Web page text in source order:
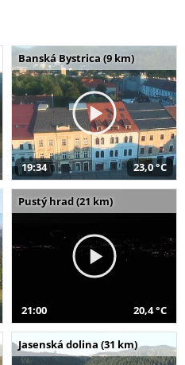
Banská Bystrica (9 km)
19:34 23,0 °C
Pustý hrad (21 km)
21:00 20,4 °C
Jasenská dolina (31 km)